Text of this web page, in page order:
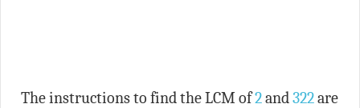
The instructions to find the LCM of2and322are